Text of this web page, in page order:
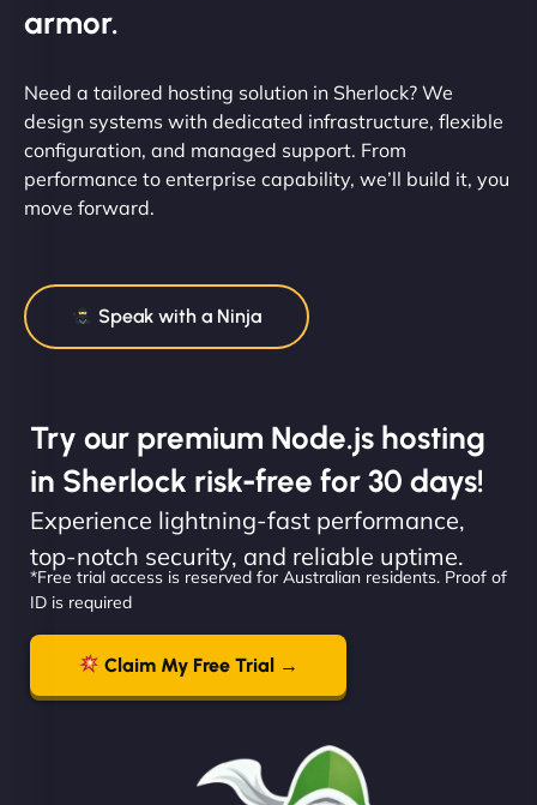
armor.
Need a tailored hosting solution in Sherlock? We
design systems with dedicated infrastructure, flexible
configuration, and managed support. From
performance to enterprise capability, we’ll build it, you
move forward.
Speak with a Ninja
Try our premium Node.js hosting
in Sherlock risk-free for 30 days!
Experience lightning-fast performance,
top-notch security, and reliable uptime.
*Free trial access is reserved for Australian residents. Proof of
ID is required
Claim My Free Trial →